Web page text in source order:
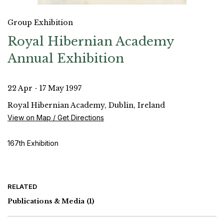
Group Exhibition
Royal Hibernian Academy
Annual Exhibition
22 Apr - 17 May 1997
Royal Hibernian Academy, Dublin, Ireland
View on Map / Get Directions
167th Exhibition
RELATED
Publications & Media (1)